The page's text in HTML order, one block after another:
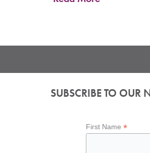
SUBSCRIBE TO OUR
First Name*